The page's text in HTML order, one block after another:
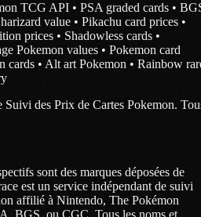
TCG API • PSA graded cards •
value • Pikachu card prices •
prices • Shadowless cards •
Pokemon values • Pokemon card
cards • Alt art Pokemon • Rainbow
des Prix de Cartes Pokemon.
sont des marques déposées de
est un service indépendant de suivi
affilié à Nintendo, The Pokémon